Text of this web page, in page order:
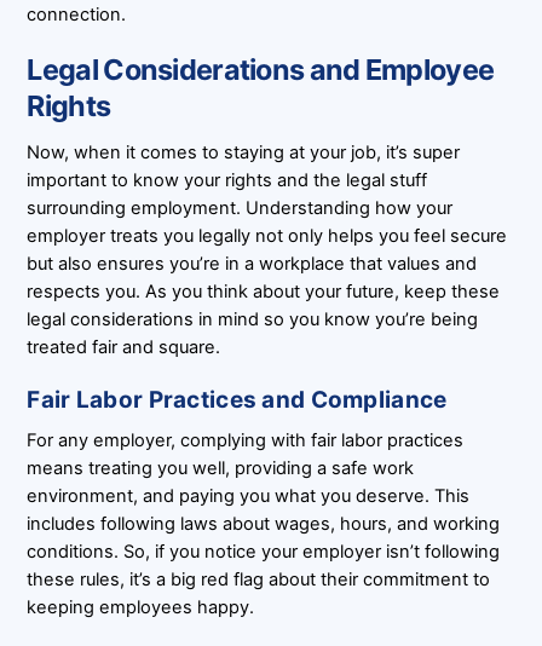
connection.
Legal Considerations and Employee
Rights
Now, when it comes to staying at your job, it’s super
important to know your rights and the legal stuff
surrounding employment. Understanding how your
employer treats you legally not only helps you feel secure
but also ensures you’re in a workplace that values and
respects you. As you think about your future, keep these
legal considerations in mind so you know you’re being
treated fair and square.
Fair Labor Practices and Compliance
For any employer, complying with fair labor practices
means treating you well, providing a safe work
environment, and paying you what you deserve. This
includes following laws about wages, hours, and working
conditions. So, if you notice your employer isn’t following
these rules, it’s a big red flag about their commitment to
keeping employees happy.